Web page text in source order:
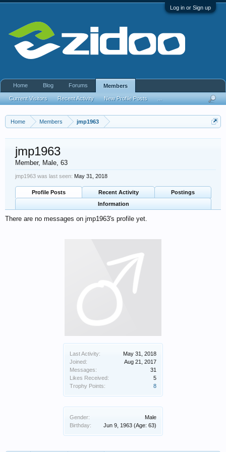
Log in or Sign up
Home Members jmp1963
Last Activity:
May 31, 2018
Joined:
Aug 21, 2017
Messages:
31
Likes Received:
5
Trophy Points:
8
Gender:
Male
Birthday:
Jun 9, 1963 (Age: 63)
jmp1963
Member, Male, 63
jmp1963 was last seen: May 31, 2018
Profile Posts Recent Activity
Postings
Information
There are no messages on jmp1963's profile yet.
Home Blog Forums Members
Current Visitors Recent Activity New Profile Posts